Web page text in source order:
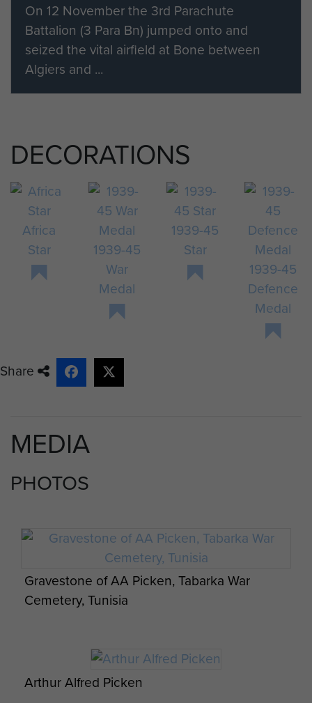
On 12 November the 3rd Parachute
Battalion (3 Para Bn) jumped onto and
seized the vital airfield at Bone between
Algiers and ...
DECORATIONS
Africa
Star
1939-45
War
Medal
1939-45
Star
1939-45
Defence
Medal
Share
MEDIA
PHOTOS
Gravestone of AA Picken, Tabarka War
Cemetery, Tunisia
Arthur Alfred Picken